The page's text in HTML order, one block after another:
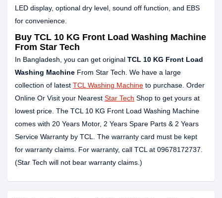
LED display, optional dry level, sound off function, and EBS
for convenience.
Buy TCL 10 KG Front Load Washing Machine
From Star Tech
In Bangladesh, you can get original TCL 10 KG Front Load
Washing Machine From Star Tech. We have a large
collection of latest TCL Washing Machine to purchase. Order
Online Or Visit your Nearest Star Tech Shop to get yours at
lowest price. The TCL 10 KG Front Load Washing Machine
comes with 20 Years Motor, 2 Years Spare Parts & 2 Years
Service Warranty by TCL. The warranty card must be kept
for warranty claims. For warranty, call TCL at 09678172737.
(Star Tech will not bear warranty claims.)